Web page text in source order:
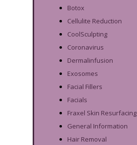
Botox
Cellulite Reduction
CoolSculpting
Coronavirus
Dermalinfusion
Exosomes
Facial Fillers
Facials
Fraxel Skin Resurfacing
General Information
Hair Removal